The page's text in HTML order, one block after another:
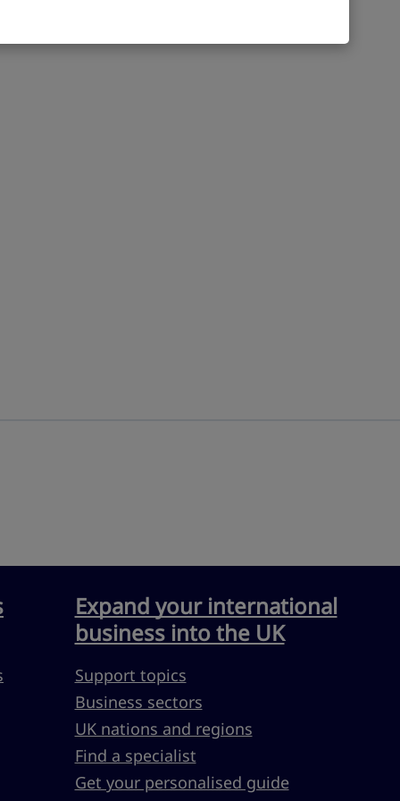
Expand your international
business into the UK
Support topics
Business sectors
UK nations and regions
Find a specialist
Get your personalised guide